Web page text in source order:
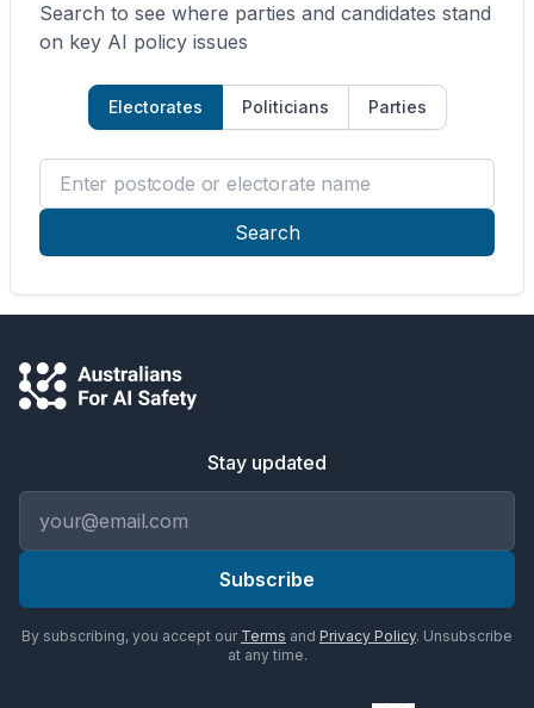
Search to see where parties and candidates stand
on key AI policy issues
Electorates Politicians Parties
Enter postcode or electorate name
Search
Stay updated
Subscribe
By subscribing, you accept our Terms and Privacy Policy. Unsubscribe
at any time.